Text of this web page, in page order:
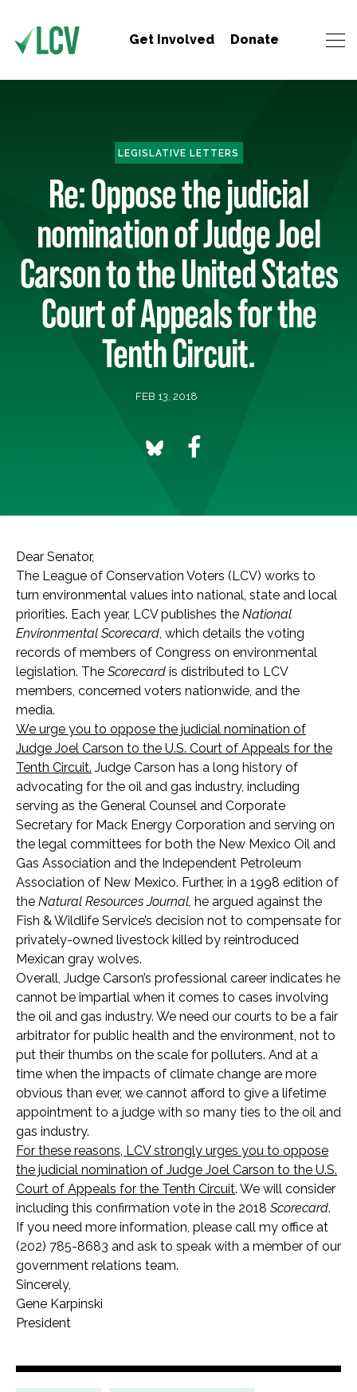
Get Involved Donate
LEGISLATIVE LETTERS
Re: Oppose the judicial
nomination of Judge Joel
Carson to the United States
Court of Appeals for the
Tenth Circuit.
FEB 13, 2018
Dear Senator,
The League of Conservation Voters (LCV) works to
turn environmental values into national, state and local
priorities. Each year, LCV publishes the National
Environmental Scorecard, which details the voting
records of members of Congress on environmental
legislation. The Scorecard is distributed to LCV
members, concerned voters nationwide, and the
media.
We urge you to oppose the judicial nomination of
Judge Joel Carson to the U.S. Court of Appeals for the
Tenth Circuit. Judge Carson has a long history of
advocating for the oil and gas industry, including
serving as the General Counsel and Corporate
Secretary for Mack Energy Corporation and serving on
the legal committees for both the New Mexico Oil and
Gas Association and the Independent Petroleum
Association of New Mexico. Further, in a 1998 edition of
the Natural Resources Journal, he argued against the
Fish & Wildlife Service’s decision not to compensate for
privately-owned livestock killed by reintroduced
Mexican gray wolves.
Overall, Judge Carson’s professional career indicates he
cannot be impartial when it comes to cases involving
the oil and gas industry. We need our courts to be a fair
arbitrator for public health and the environment, not to
put their thumbs on the scale for polluters. And at a
time when the impacts of climate change are more
obvious than ever, we cannot afford to give a lifetime
appointment to a judge with so many ties to the oil and
gas industry.
For these reasons, LCV strongly urges you to oppose
the judicial nomination of Judge Joel Carson to the U.S.
Court of Appeals for the Tenth Circuit. We will consider
including this confirmation vote in the 2018 Scorecard.
If you need more information, please call my office at
(202) 785-8683 and ask to speak with a member of our
government relations team.
Sincerely,
Gene Karpinski
President